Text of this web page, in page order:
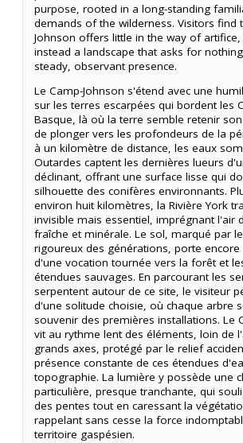
purpose, rooted in a long-standing
demands of the wilderness. Visitors find
Johnson offers little in the way of
instead a landscape that asks for
steady, observant presence.
Le Camp-Johnson s'étend avec une
sur les terres escarpées qui bordent les
Basque, là où la terre semble retenir
de plonger vers les profondeurs de la
à un kilomètre de distance, les eaux
Outardes captent les dernières lueurs
déclinant, offrant une surface lisse qui
silhouette des conifères environnants.
environ huit kilomètres, la Rivière York
invisible mais essentiel, imprégnant l'air
fraîche et minérale. Le sol, marqué par
rigoureux des générations, porte encore
d'une vocation tournée vers la forêt et
étendues sauvages. En parcourant les
serpentent autour de ce site, le visiteur
d'une solitude choisie, où chaque arbre
souvenir des premières installations. Le
vit au rythme lent des éléments, loin de
grands axes, protégé par le relief
présence constante de ces étendues
topographie. La lumière y possède une
particulière, presque tranchante, qui
des pentes tout en caressant la
rappelant sans cesse la force
territoire gaspésien.